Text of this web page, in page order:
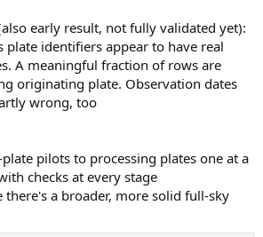
early result, not fully validated yet):
plate identifiers appear to have real
A meaningful fraction of rows are
originating plate. Observation dates
wrong, too
pilots to processing plates one at a
checks at every stage
there's a broader, more solid full-sky